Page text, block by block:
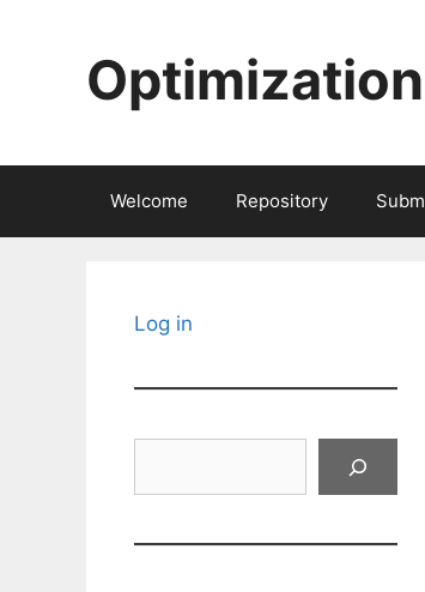
Welcome Repository
Log in